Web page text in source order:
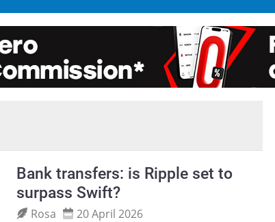
Bank transfers: is Ripple set to
surpass Swift?
Rosa
20 April 2026